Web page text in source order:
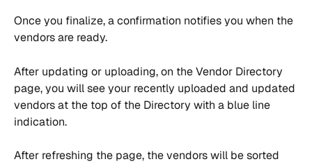
Once you finalize, a confirmation notifies you when the
vendors are ready.
After updating or uploading, on the Vendor Directory
page, you will see your recently uploaded and updated
vendors at the top of the Directory with a blue line
indication.
After refreshing the page, the vendors will be sorted